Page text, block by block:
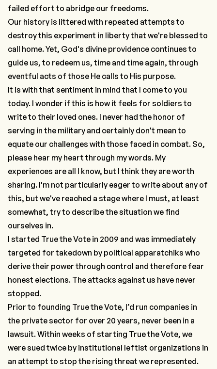
failed effort to abridge our freedoms.
Our history is littered with repeated attempts to
destroy this experiment in liberty that we're blessed to
call home. Yet, God's divine providence continues to
guide us, to redeem us, time and time again, through
eventful acts of those He calls to His purpose.
It is with that sentiment in mind that I come to you
today. I wonder if this is how it feels for soldiers to
write to their loved ones. I never had the honor of
serving in the military and certainly don't mean to
equate our challenges with those faced in combat. So,
please hear my heart through my words. My
experiences are all I know, but I think they are worth
sharing. I'm not particularly eager to write about any of
this, but we've reached a stage where I must, at least
somewhat, try to describe the situation we find
ourselves in.
I started True the Vote in 2009 and was immediately
targeted for takedown by political apparatchiks who
derive their power through control and therefore fear
honest elections. The attacks against us have never
stopped.
Prior to founding True the Vote, I’d run companies in
the private sector for over 20 years, never been in a
lawsuit. Within weeks of starting True the Vote, we
were sued twice by institutional leftist organizations in
an attempt to stop the rising threat we represented.